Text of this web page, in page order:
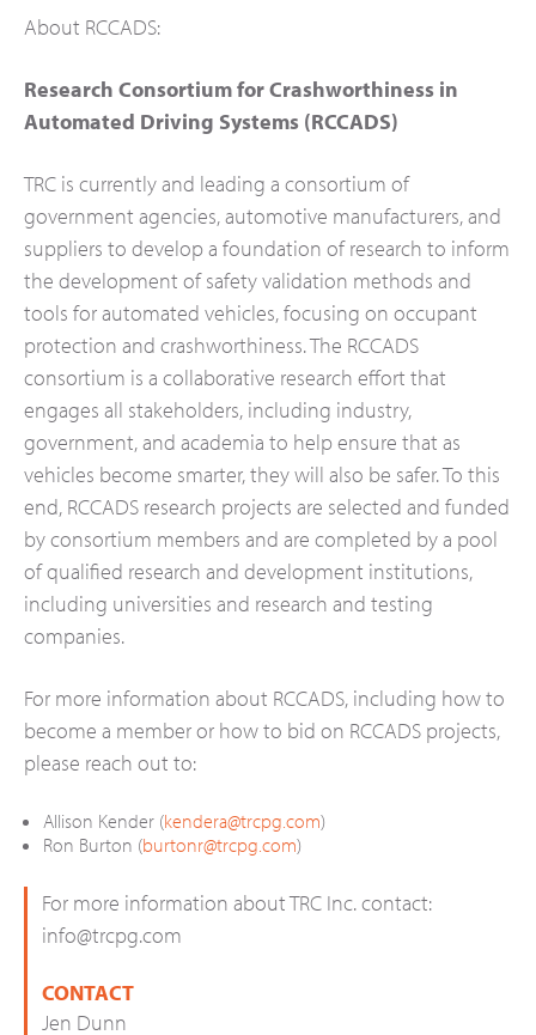
About RCCADS:
Research Consortium for Crashworthiness in
Automated Driving Systems (RCCADS)
TRC is currently and leading a consortium of
government agencies, automotive manufacturers, and
suppliers to develop a foundation of research to inform
the development of safety validation methods and
tools for automated vehicles, focusing on occupant
protection and crashworthiness. The RCCADS
consortium is a collaborative research effort that
engages all stakeholders, including industry,
government, and academia to help ensure that as
vehicles become smarter, they will also be safer. To this
end, RCCADS research projects are selected and funded
by consortium members and are completed by a pool
of qualified research and development institutions,
including universities and research and testing
companies.
For more information about RCCADS, including how to
become a member or how to bid on RCCADS projects,
please reach out to:
Allison Kender (kendera@trcpg.com)
Ron Burton (burtonr@trcpg.com)
For more information about TRC Inc. contact:
info@trcpg.com
CONTACT
Jen Dunn